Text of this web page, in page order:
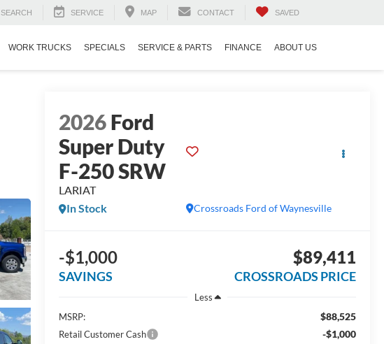
SEARCH SERVICE MAP CONTACT SAVED
WORK TRUCKS SPECIALS SERVICE & PARTS FINANCE ABOUT US
2026Ford
Super Duty
F-250 SRW
LARIAT
Crossroads Ford of Waynesville
In Stock
-$1,000
SAVINGS
$89,411
CROSSROADS PRICE
Less
MSRP:
$88,525
Retail Customer Cash -$1,000